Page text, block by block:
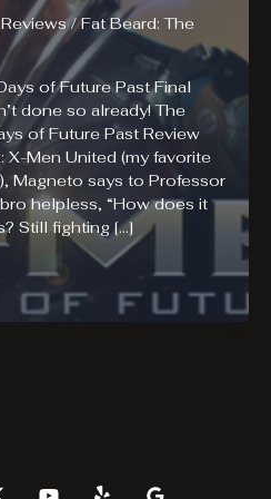
Reviews/Fat Beard: The
of Future Past Final
done so already! The
of Future Past Review
X-Men United (my favorite
Magneto says to Professor
helpless, “How does it
Still fighting […]